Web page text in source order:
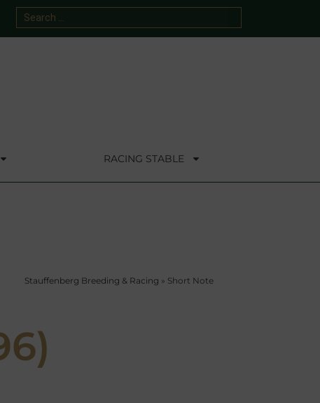
RACING STABLE
Stauffenberg Breeding & Racing » Short Note